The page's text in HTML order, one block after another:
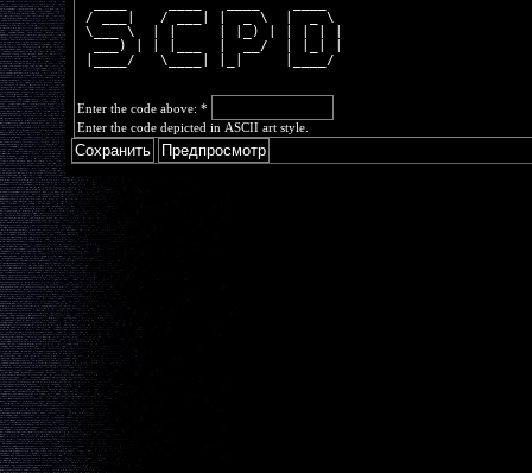
/ ___|   / ___| |  _ \  |  _ \
\___ \  | |     | |_) | | | | |
  ___) | | |___  |  __/  | |_| |
|____/   \____| |_|     |____/
Enter the code above: *
Enter the code depicted in ASCII art style.